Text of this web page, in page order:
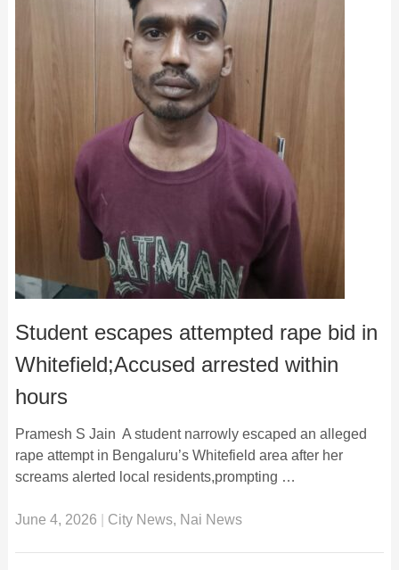
Student escapes attempted rape bid in
Whitefield;Accused arrested within
hours
Pramesh S Jain A student narrowly escaped an alleged
rape attempt in Bengaluru’s Whitefield area after her
screams alerted local residents,prompting …
June 4, 2026 City News, Nai News